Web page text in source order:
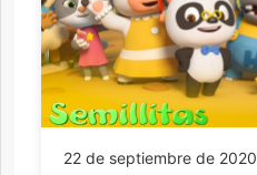
22 de septiembre de 2020